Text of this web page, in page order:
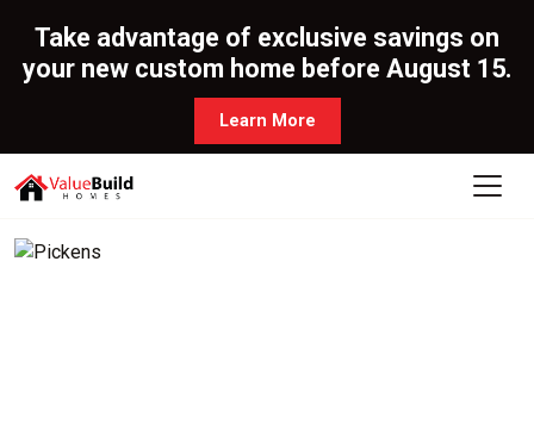
Take advantage of exclusive savings on
your new custom home before August 15.
Learn More